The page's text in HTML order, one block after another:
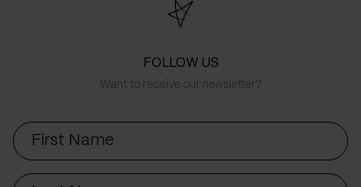
FOLLOW US
Want to receive our newsletter?
First
Name
Last